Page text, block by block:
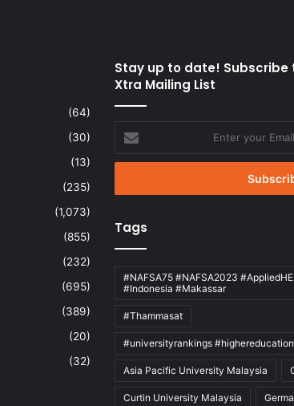
(64)
(30)
(13)
(235)
(1,073)
(855)
(232)
(695)
(389)
(20)
(32)
Stay up to date! Subscribe
Xtra Mailing List
your
Email
Tags
#NAFSA75 #NAFSA2023
#Indonesia #Makassar
#Thammasat
#universityrankings
Asia Pacific University Malaysia
Curtin University Malaysia